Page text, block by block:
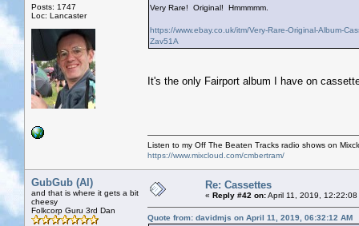
Posts: 1747
Loc: Lancaster
Very Rare! Original! Hmmmmm.
https://www.ebay.co.uk/itm/Very-Rare-Original-Album-
Zav51A
It's the only Fairport album I have on
Listen to my Off The Beaten Tracks radio shows on
https://www.mixcloud.com/cmbertram/
GubGub (Al)
and that is where it gets a bit
cheesy
Folkcorp Guru 3rd Dan
Re: Cassettes
« Reply #42 on:April 11, 2019, 12:22:08
Quote from: davidmjs on April 11, 2019, 06:32:12 AM